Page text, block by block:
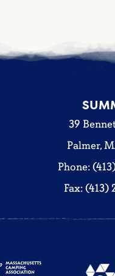
39
Palmer,
Phone:
Fax: (413)